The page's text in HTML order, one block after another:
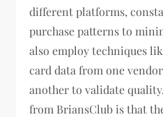
different platforms,
purchase patterns to
also employ techniques
card data from one
another to validate
from BriansClub is that